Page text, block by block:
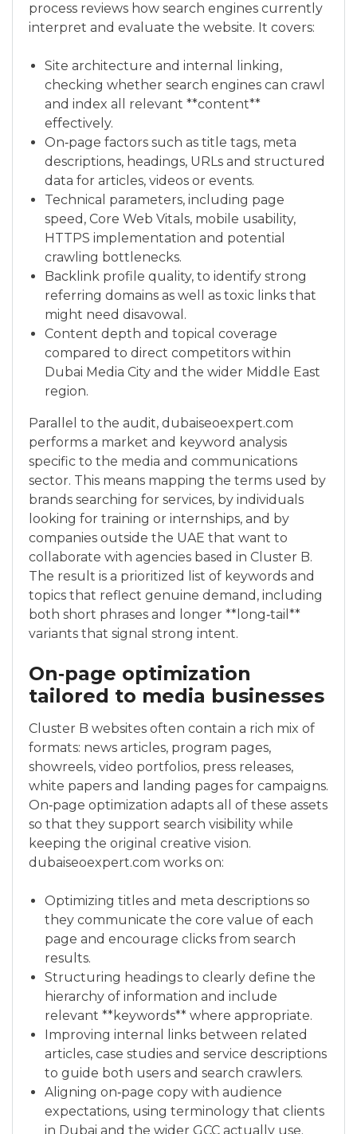
process reviews how search engines currently
interpret and evaluate the website. It covers:
Site architecture and internal linking,
checking whether search engines can crawl
and index all relevant **content**
effectively.
On‑page factors such as title tags, meta
descriptions, headings, URLs and structured
data for articles, videos or events.
Technical parameters, including page
speed, Core Web Vitals, mobile usability,
HTTPS implementation and potential
crawling bottlenecks.
Backlink profile quality, to identify strong
referring domains as well as toxic links that
might need disavowal.
Content depth and topical coverage
compared to direct competitors within
Dubai Media City and the wider Middle East
region.
Parallel to the audit, dubaiseoexpert.com
performs a market and keyword analysis
specific to the media and communications
sector. This means mapping the terms used by
brands searching for services, by individuals
looking for training or internships, and by
companies outside the UAE that want to
collaborate with agencies based in Cluster B.
The result is a prioritized list of keywords and
topics that reflect genuine demand, including
both short phrases and longer **long‑tail**
variants that signal strong intent.
On‑page optimization
tailored to media businesses
Cluster B websites often contain a rich mix of
formats: news articles, program pages,
showreels, video portfolios, press releases,
white papers and landing pages for campaigns.
On‑page optimization adapts all of these assets
so that they support search visibility while
keeping the original creative vision.
dubaiseoexpert.com works on:
Optimizing titles and meta descriptions so
they communicate the core value of each
page and encourage clicks from search
results.
Structuring headings to clearly define the
hierarchy of information and include
relevant **keywords** where appropriate.
Improving internal links between related
articles, case studies and service descriptions
to guide both users and search crawlers.
Aligning on‑page copy with audience
expectations, using terminology that clients
in Dubai and the wider GCC actually use.